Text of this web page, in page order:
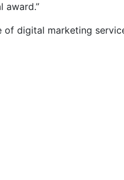
award.”
of digital marketing